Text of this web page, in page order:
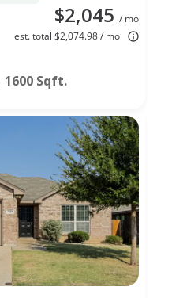
$2,045 / mo
est. total $2,074.98 / mo
1600 Sqft.